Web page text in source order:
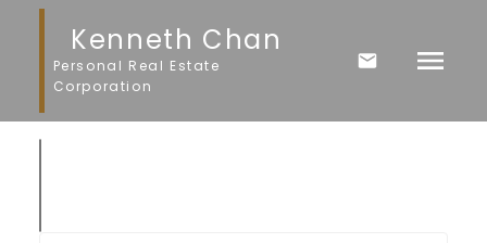
Kenneth Chan
Personal Real Estate
Corporation